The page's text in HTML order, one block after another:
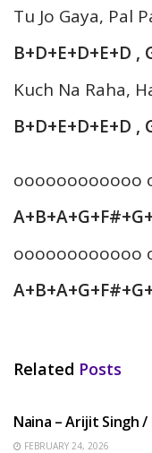
Tu Jo Gaya, Pal
B+D+E+D+E+D ,
Kuch Na Raha,
B+D+E+D+E+D ,
oooooooooooo
oooooooooooo
Related Posts
Naina – Arijit Singh
FEBRUARY 24, 2026